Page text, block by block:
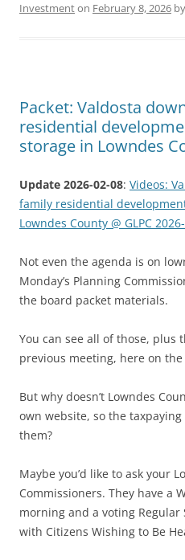
Investmenton February 8, 2026 by
Packet: Valdosta
residential
storage in Lowndes
Update 2026-02-08: Videos:
family residential
Lowndes County @ GLPC
Not even the agenda is on
Monday’s Planning
the board packet materials.
You can see all of those, plus
previous meeting, here on the
But why doesn’t Lowndes
own website, so the
them?
Maybe you’d like to ask your
Commissioners. They have a
morning and a voting Regular
with Citizens Wishing to Be